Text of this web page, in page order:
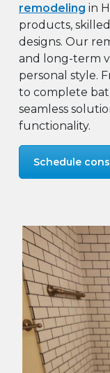
remodeling in
products,
designs. Our
and long-term
personal style.
to complete
seamless
functionality.
Schedule